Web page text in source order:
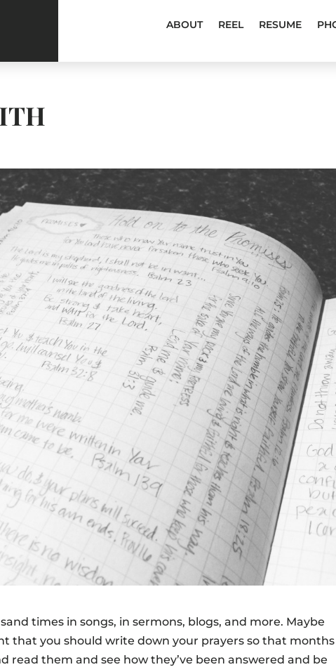
ABOUT REEL RESUME
times in songs, in sermons, blogs, and more. Maybe
that you should write down your prayers so that months
read them and see how they’ve been answered and be